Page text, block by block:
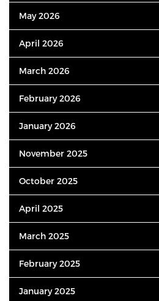
May 2026
April 2026
March 2026
February 2026
January 2026
November 2025
October 2025
April 2025
March 2025
February 2025
January 2025